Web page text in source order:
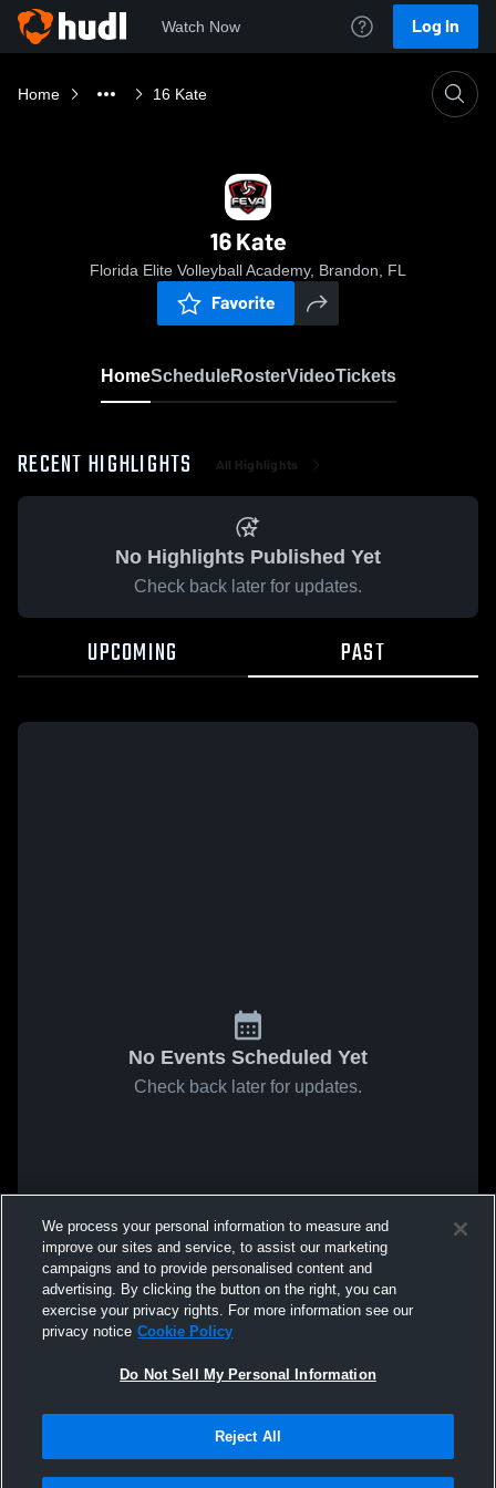
Watch Now Log In
Home 16 Kate
16 Kate
Florida Elite Volleyball Academy, Brandon, FL
Favorite
HomeScheduleRosterVideoTickets
RECENT HIGHLIGHTS All Highlights
No Highlights Published Yet
Check back later for updates.
UPCOMING PAST
No Events Scheduled Yet
Check back later for updates.
We process your personal information to measure and
improve our sites and service, to assist our marketing
campaigns and to provide personalised content and
advertising. By clicking the button on the right, you can
exercise your privacy rights. For more information see our
privacy notice Cookie Policy
Do Not Sell My Personal Information
Reject All